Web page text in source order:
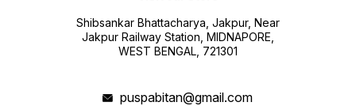
Shibsankar Bhattacharya, Jakpur, Near
Jakpur Railway Station, MIDNAPORE,
WEST BENGAL, 721301
puspabitan@gmail.com